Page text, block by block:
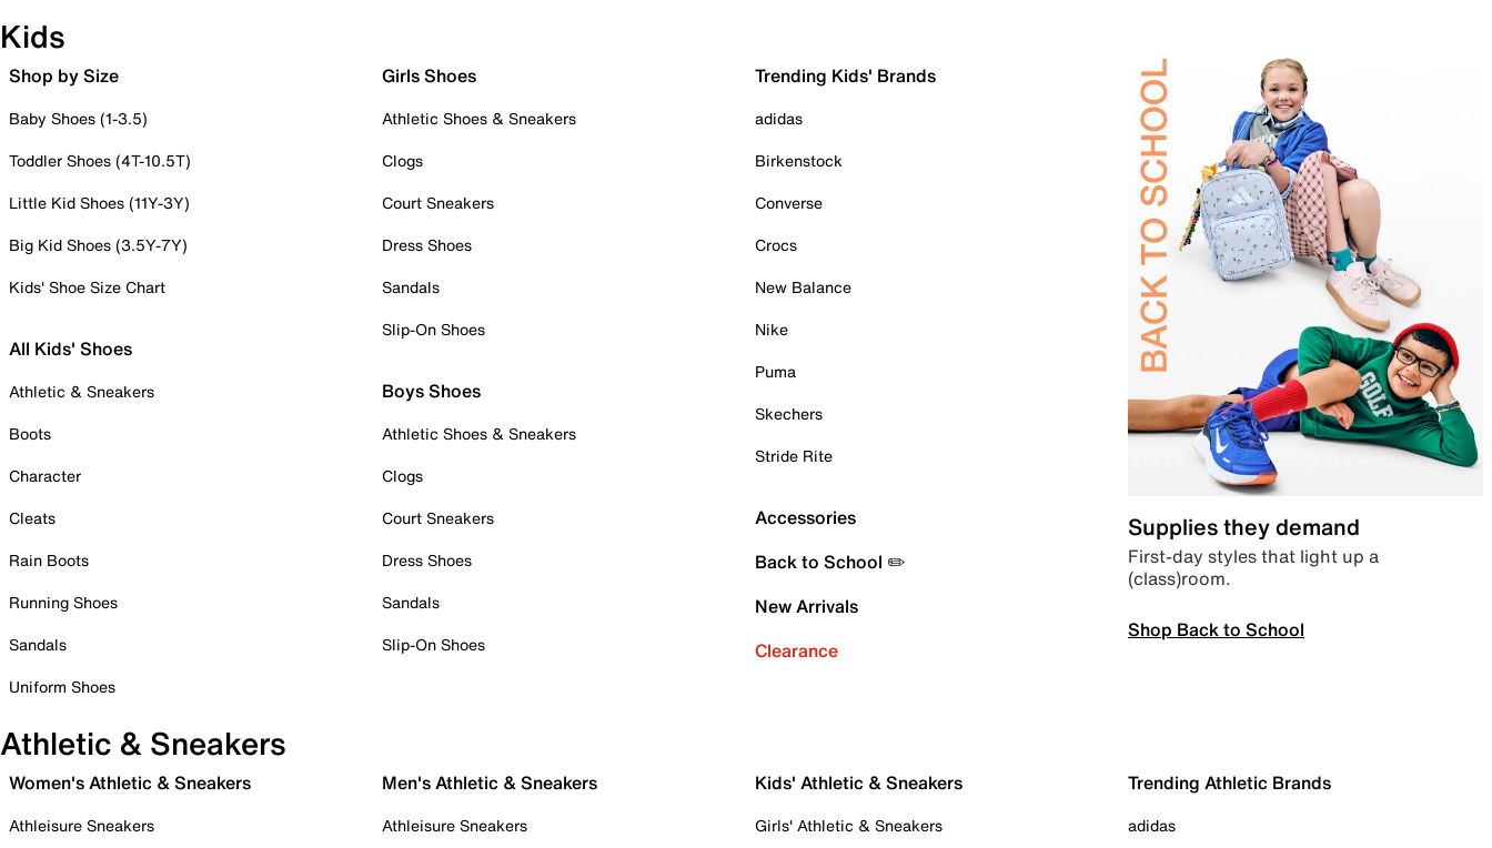
Kids
Shop by Size
Baby Shoes (1-3.5)
Toddler Shoes (4T-10.5T)
Little Kid Shoes (11Y-3Y)
Big Kid Shoes (3.5Y-7Y)
Kids' Shoe Size Chart
All Kids' Shoes
Athletic & Sneakers
Boots
Character
Cleats
Rain Boots
Running Shoes
Sandals
Uniform Shoes
Girls Shoes
Athletic Shoes & Sneakers
Clogs
Court Sneakers
Dress Shoes
Sandals
Slip-On Shoes
Boys Shoes
Athletic Shoes & Sneakers
Clogs
Court Sneakers
Dress Shoes
Sandals
Slip-On Shoes
Trending Kids' Brands
adidas
Birkenstock
Converse
Crocs
New Balance
Nike
Puma
Skechers
Stride Rite
Accessories
Back to School ✏️
New Arrivals
Clearance
Supplies they demand
First-day styles that light up a
(class)room.
Shop Back to School
Athletic & Sneakers
Women's Athletic & Sneakers
Athleisure Sneakers
Men's Athletic & Sneakers
Athleisure Sneakers
Kids' Athletic & Sneakers
Girls' Athletic & Sneakers
Trending Athletic Brands
adidas